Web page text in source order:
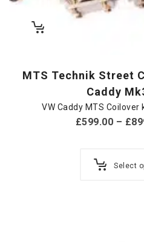
MTS Technik Street
Caddy
VW Caddy MTS Coilover
£599.00 – £
Select